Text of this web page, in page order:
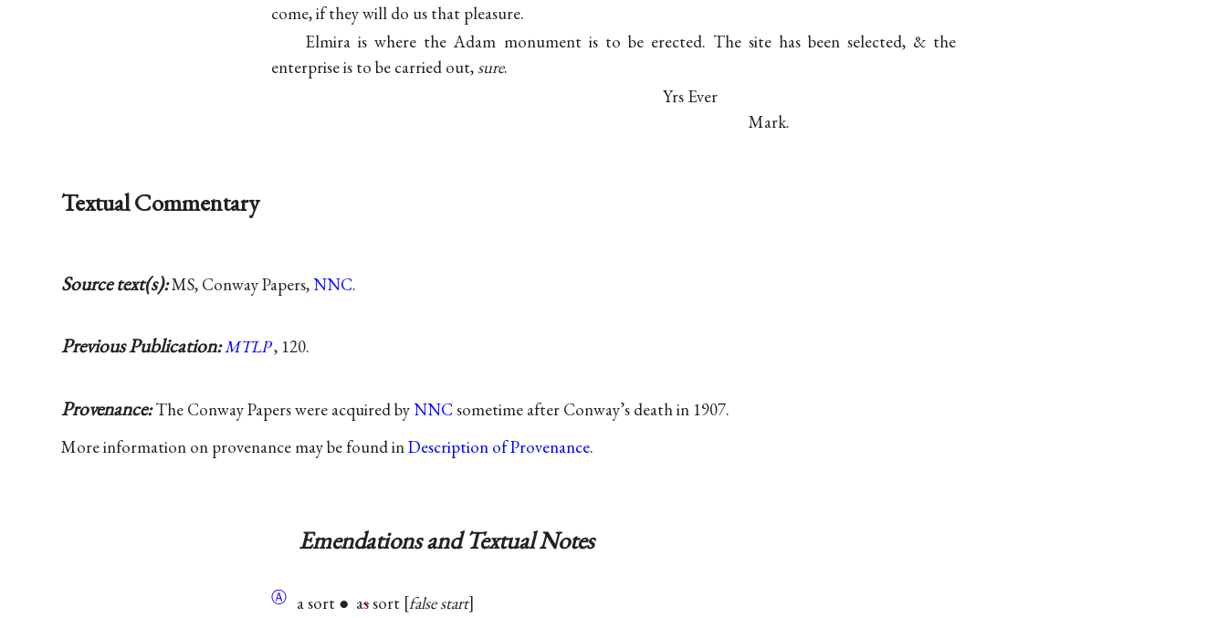
come, if they will do us that pleasure.
Elmira is where the Adam monument is to be erected. The site has been selected, & the
enterprise is to be carried out, sure.
Yrs Ever
Mark.
Textual Commentary
Source text(s):MS, Conway Papers,NNC.
Previous Publication:MTLP, 120.
Provenance:The Conway Papers were acquired byNNC sometime after Conway’s death in 1907.
More information on provenance may be found inDescription of Provenance.
Emendations and Textual Notes
Ⓐ a sort ● assort false start